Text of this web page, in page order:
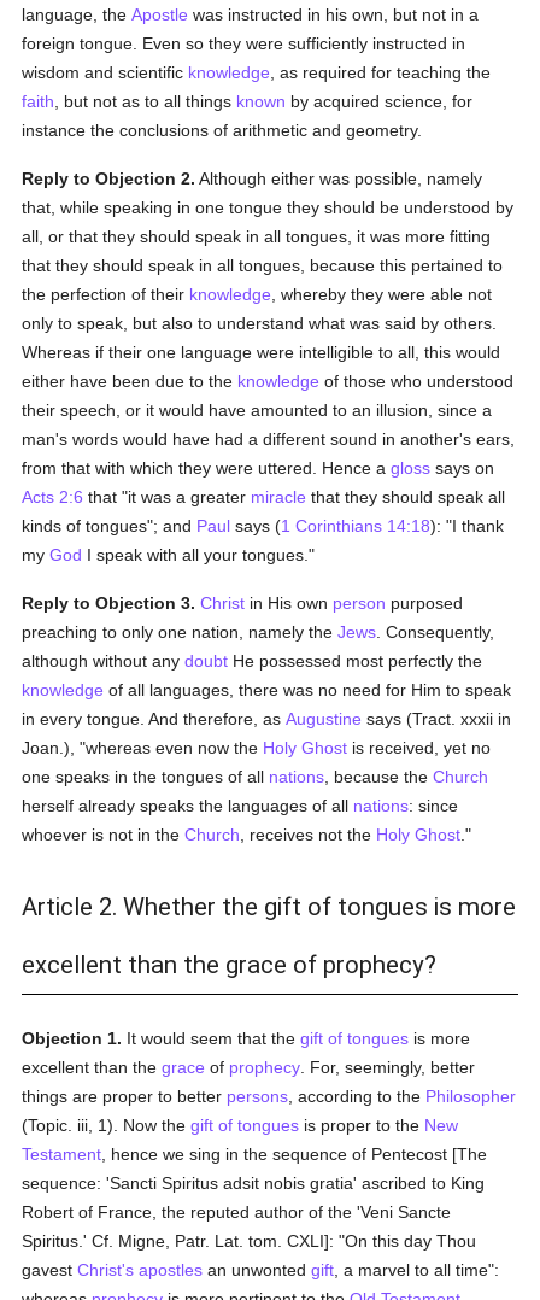
language, theApostle was instructed in his own, but not in a
foreign tongue. Even so they were sufficiently instructed in
wisdom and scientific knowledge , as required for teaching the
faith , but not as to all things known by acquired science, for
instance the conclusions of arithmetic and geometry.
Reply to Objection 2. Although either was possible, namely
that, while speaking in one tongue they should be understood by
all, or that they should speak in all tongues, it was more fitting
that they should speak in all tongues, because this pertained to
the perfection of their knowledge , whereby they were able not
only to speak, but also to understand what was said by others.
Whereas if their one language were intelligible to all, this would
either have been due to the knowledge of those who understood
their speech, or it would have amounted to an illusion, since a
man's words would have had a different sound in another's ears,
from that with which they were uttered. Hence agloss says on
Acts 2:6 that "it was a greater miracle that they should speak all
kinds of tongues"; and Paul says (1 Corinthians 14:18): "I thank
myGod I speak with all your tongues."
Reply to Objection 3. Christ in His own person purposed
preaching to only one nation, namely theJews . Consequently,
although without anydoubt He possessed most perfectly the
knowledge of all languages, there was no need for Him to speak
in every tongue. And therefore, asAugustine says (Tract. xxxii in
Joan.), "whereas even now the Holy Ghost is received, yet no
one speaks in the tongues of all nations , because theChurch
herself already speaks the languages of all nations: since
whoever is not in theChurch , receives not the Holy Ghost ."
Article 2. Whether the gift of tongues is more
excellent than the grace of prophecy?
Objection 1. It would seem that thegift of tongues is more
excellent than thegrace of prophecy . For, seemingly, better
things are proper to better persons , according to the Philosopher
(Topic. iii, 1). Now thegift of tongues is proper to the New
Testament , hence we sing in the sequence of Pentecost [The
sequence: 'Sancti Spiritus adsit nobis gratia' ascribed to King
Robert of France, the reputed author of the 'Veni Sancte
Spiritus.' Cf. Migne, Patr. Lat. tom. CXLI]: "On this day Thou
gavestChrist's apostles an unwontedgift , a marvel to all time":